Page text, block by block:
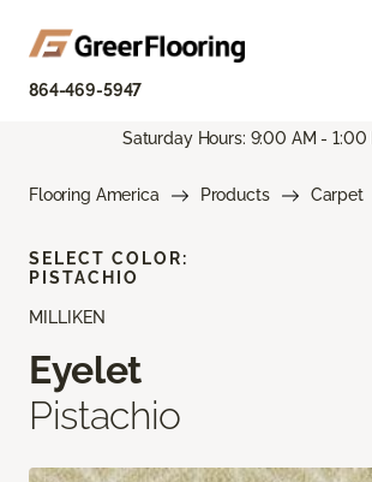
864-469-5947
Saturday Hours: 9:00 AM - 1:00
Flooring America Products Carpet
MILLIKEN
Eyelet
Pistachio
SELECT COLOR:
PISTACHIO